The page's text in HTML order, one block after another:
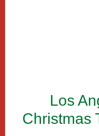
Los
Christmas